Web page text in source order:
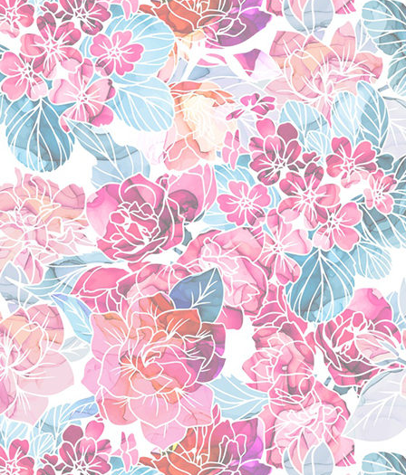
new game!(2016)
little witch
flip flappers(2016)
kuragehime(2010)
shoujo kakumei
kemono friends
favorite manga
ao no exorcist
pandora hearts
vanitas no carte
kuragehime(2008)